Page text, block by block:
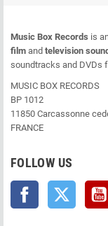
Music Box Records is
film and television
soundtracks and DVDs
MUSIC BOX RECORDS
BP 1012
11850 Carcassonne
FRANCE
FOLLOW US
Facebook Twitter